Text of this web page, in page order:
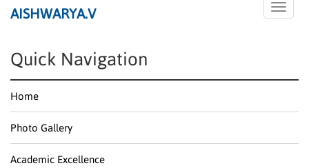
Toggle
AISHWARYA.V
Quick Navigation
Home
Photo Gallery
Academic Excellence